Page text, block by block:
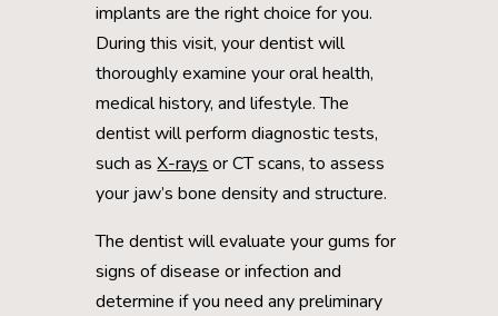
implants are the right choice for you.
During this visit, your dentist will
thoroughly examine your oral health,
medical history, and lifestyle. The
dentist will perform diagnostic tests,
such asX-rays or CT scans, to assess
your jaw’s bone density and structure.
The dentist will evaluate your gums for
signs of disease or infection and
determine if you need any preliminary